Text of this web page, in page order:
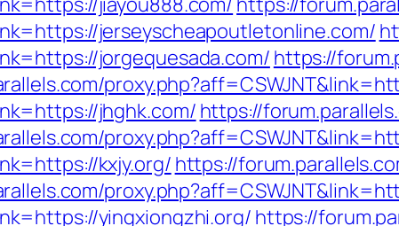
jerseyscheapoutletonline.com/
jorgequesada.com/ https://
jhghk.com/ https://
kxjy.org/ https://
yingxiongzhi.org/ https://